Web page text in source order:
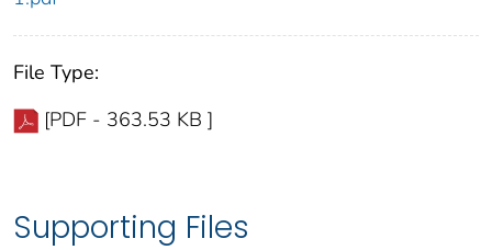
File Type:
[PDF - 363.53 KB ]
Supporting Files